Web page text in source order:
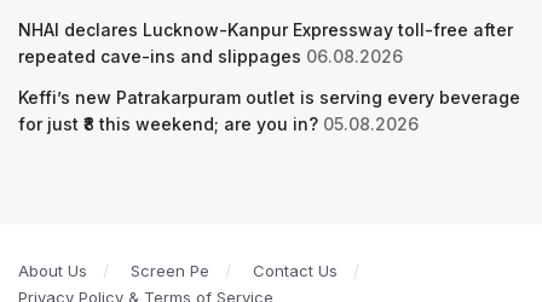
NHAI declares Lucknow-Kanpur Expressway toll-free after
repeated cave-ins and slippages 06.08.2026
Keffi’s new Patrakarpuram outlet is serving every beverage
for just ₹8 this weekend; are you in? 05.08.2026
About Us Screen Pe
Contact Us
Privacy Policy & Terms of Service